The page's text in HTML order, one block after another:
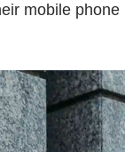
mobile phone